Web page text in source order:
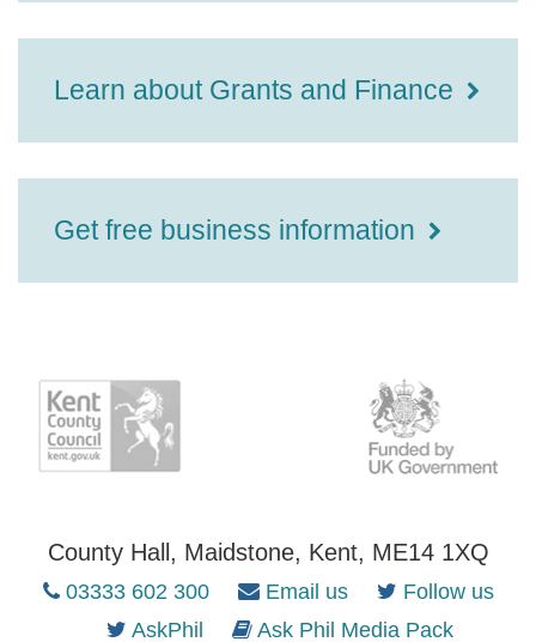
Learn about Grants and Finance
Get free business information
County Hall, Maidstone, Kent, ME14 1XQ
03333 602 300 Email us
Follow us
AskPhil
Ask Phil Media Pack